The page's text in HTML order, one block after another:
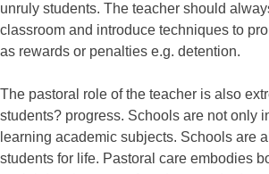
unruly students. The teacher should
classroom and introduce techniques to
as rewards or penalties e.g. detention.
The pastoral role of the teacher is also
students? progress. Schools are not only
learning academic subjects. Schools are
students for life. Pastoral care embodies